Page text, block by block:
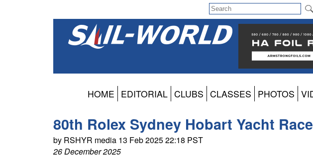
HOME EDITORIAL CLUBS CLASSES PHOTOS
80th Rolex Sydney Hobart Yacht
by RSHYR media 13 Feb 2025 22:18 PST
26 December 2025